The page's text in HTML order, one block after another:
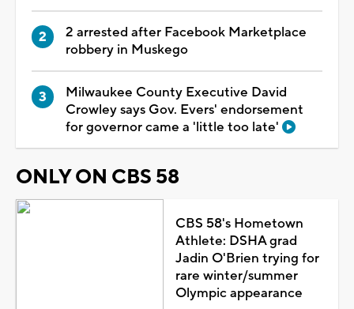
2 arrested after Facebook Marketplace
robbery in Muskego
Milwaukee County Executive David
Crowley says Gov. Evers' endorsement
for governor came a 'little too late'
ONLY ON CBS 58
CBS 58's Hometown
Athlete: DSHA grad
Jadin O'Brien trying for
rare winter/summer
Olympic appearance